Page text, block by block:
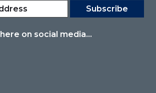
Subscribe
on social media...